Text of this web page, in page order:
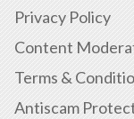
Privacy Policy
Content
Terms &
Antiscam